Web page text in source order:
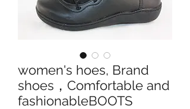
women's hoes, Brand
shoes，Comfortable and
fashionableBOOTS